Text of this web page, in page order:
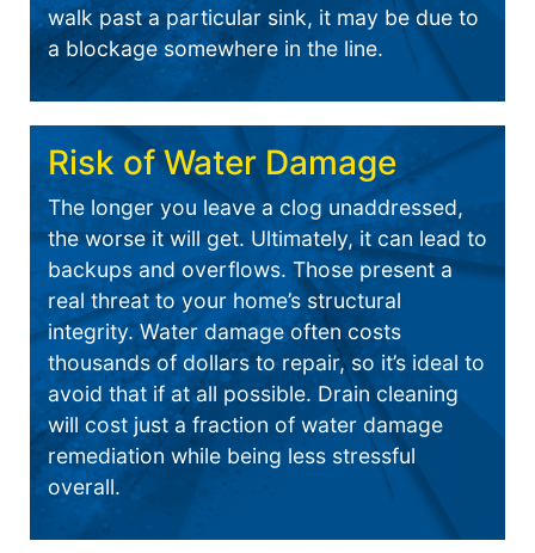
walk past a particular sink, it may be due to
a blockage somewhere in the line.
Risk of Water Damage
The longer you leave a clog unaddressed,
the worse it will get. Ultimately, it can lead to
backups and overflows. Those present a
real threat to your home’s structural
integrity. Water damage often costs
thousands of dollars to repair, so it’s ideal to
avoid that if at all possible. Drain cleaning
will cost just a fraction of water damage
remediation while being less stressful
overall.